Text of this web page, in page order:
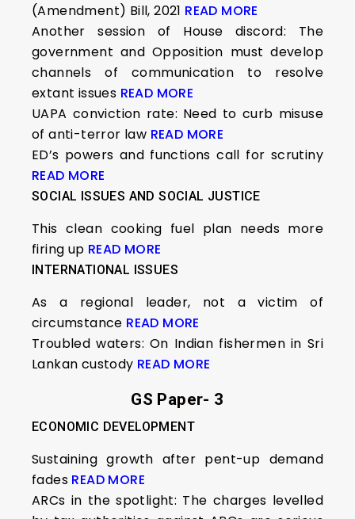
(Amendment) Bill, 2021 READ MORE
Another session of House discord: The
government and Opposition must develop
channels of communication to resolve
extant issues READ MORE
UAPA conviction rate: Need to curb misuse
of anti-terror law READ MORE
ED’s powers and functions call for scrutiny
READ MORE
SOCIAL ISSUES AND SOCIAL JUSTICE
This clean cooking fuel plan needs more
firing up READ MORE
INTERNATIONAL ISSUES
As a regional leader, not a victim of
circumstance READ MORE
Troubled waters: On Indian fishermen in Sri
Lankan custody READ MORE
GS Paper- 3
ECONOMIC DEVELOPMENT
Sustaining growth after pent-up demand
fades READ MORE
ARCs in the spotlight: The charges levelled